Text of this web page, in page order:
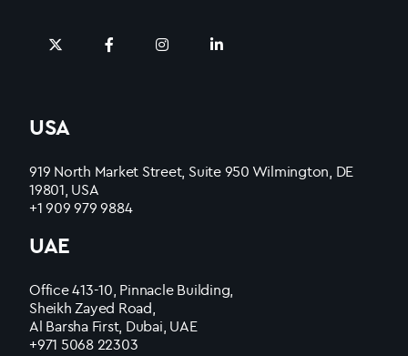
USA
919 North Market Street, Suite 950 Wilmington, DE
19801, USA
+1 909 979 9884
UAE
Office 413-10, Pinnacle Building,
Sheikh Zayed Road,
Al Barsha First, Dubai, UAE
+971 5068 22303